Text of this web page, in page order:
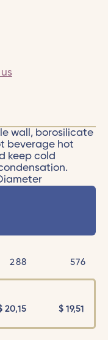
wall, borosilicate
beverage hot
keep cold
288 576
20,15 $ 19,51